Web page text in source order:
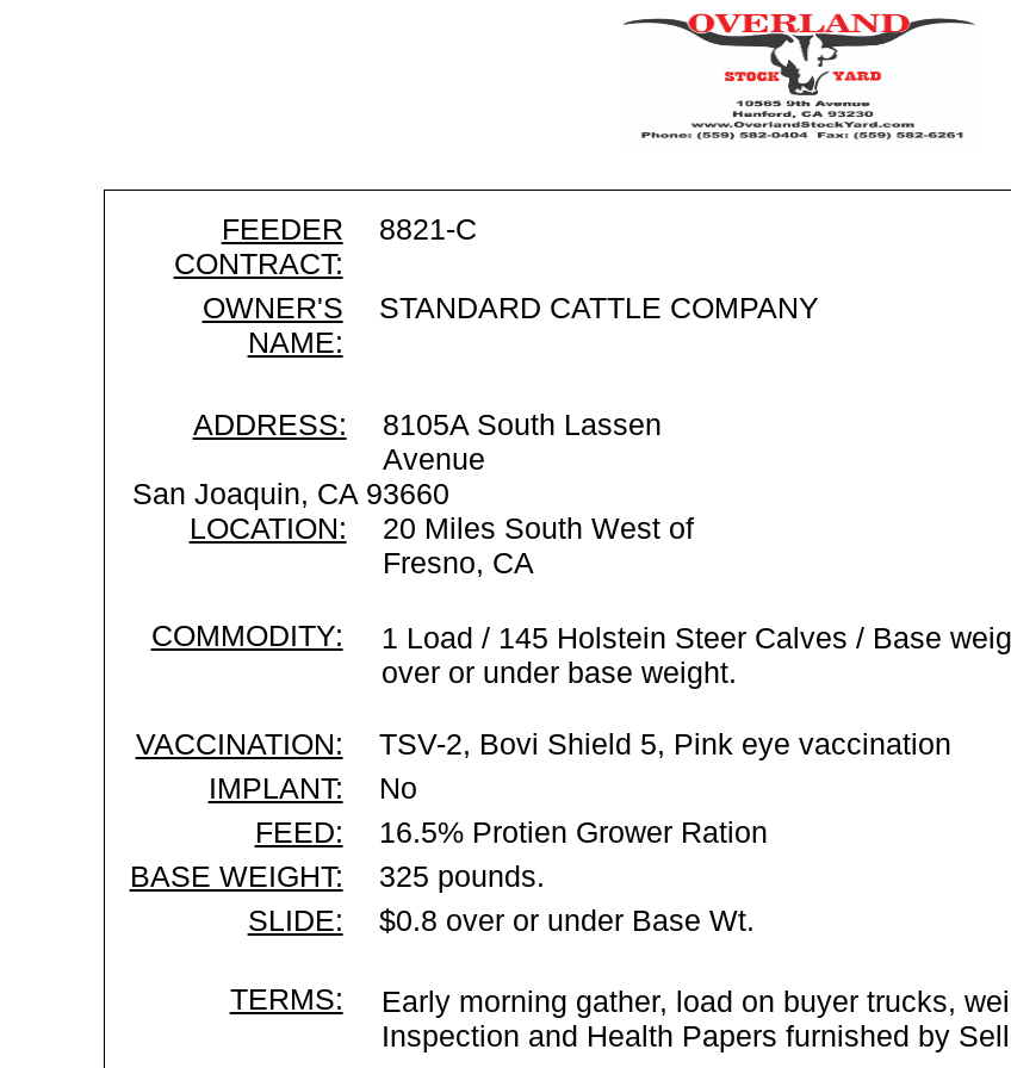
FEEDER
CONTRACT:
8821-C
OWNER'S
NAME:
STANDARD CATTLE COMPANY
ADDRESS:
8105A South Lassen
Avenue
San Joaquin, CA 93660
LOCATION:
20 Miles South West of
Fresno, CA
COMMODITY:
1 Load / 145 Holstein Steer Calves / Base
over or under base weight.
VACCINATION:
TSV-2, Bovi Shield 5, Pink eye vaccination
IMPLANT:
No
FEED:
16.5% Protien Grower Ration
BASE WEIGHT:
325 pounds.
SLIDE:
$0.8 over or under Base Wt.
TERMS:
Early morning gather, load on buyer trucks,
Inspection and Health Papers furnished by